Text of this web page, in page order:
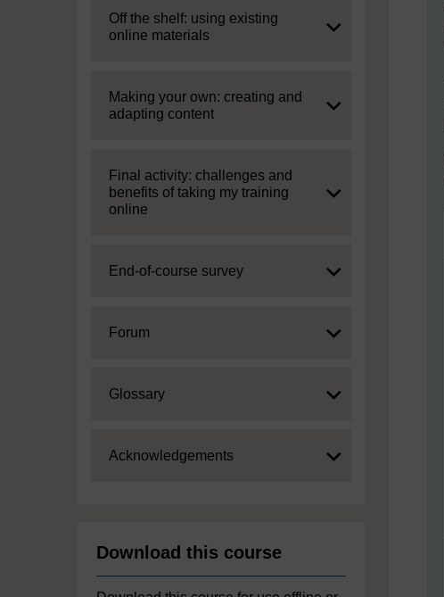
Expand
Off the shelf: using existing
online materials
Expand
Making your own: creating and
adapting content
Expand
Final activity: challenges and
benefits of taking my training
online
Expand
End-of-course survey
Expand
Forum
Expand
Glossary
Expand
Acknowledgements
Download this course